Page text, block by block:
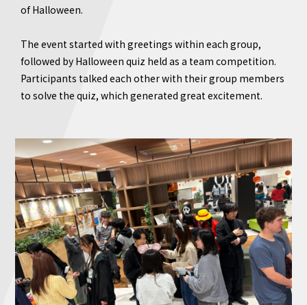
of Halloween.
The event started with greetings within each group,
followed by Halloween quiz held as a team competition.
Participants talked each other with their group members
to solve the quiz, which generated great excitement.